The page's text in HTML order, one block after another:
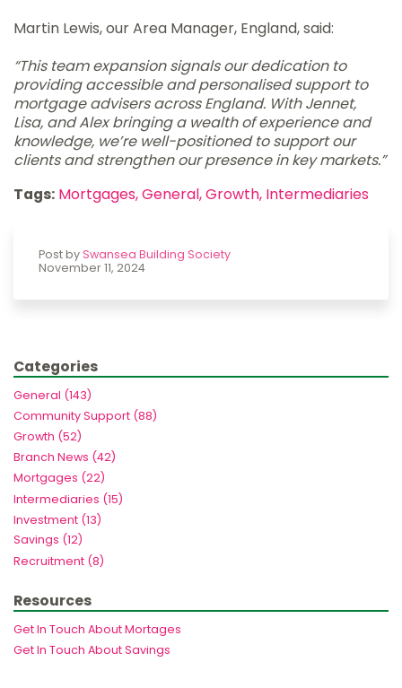
Martin Lewis, our Area Manager, England, said:
“This team expansion signals our dedication to
providing accessible and personalised support to
mortgage advisers across England. With Jennet,
Lisa, and Alex bringing a wealth of experience and
knowledge, we’re well-positioned to support our
clients and strengthen our presence in key markets.”
Tags: Mortgages,General,Growth, Intermediaries
Post bySwansea Building Society
November 11, 2024
Categories
General (143)
Community Support (88)
Growth (52)
Branch News (42)
Mortgages (22)
Intermediaries (15)
Investment (13)
Savings (12)
Recruitment (8)
Resources
Get In Touch About Mortages
Get In Touch About Savings